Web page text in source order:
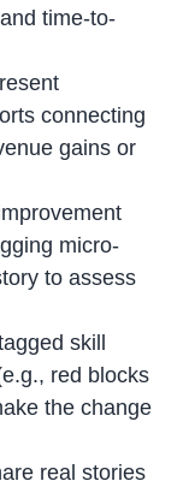
time-to-
connecting
gains or
micro-
to assess
skill
red blocks
the change
real stories